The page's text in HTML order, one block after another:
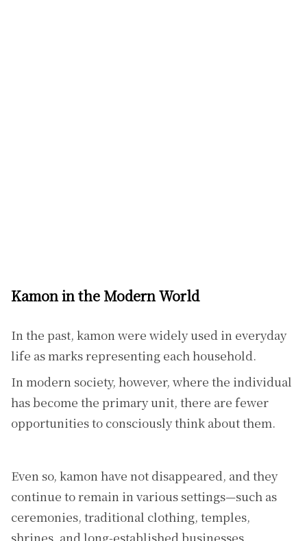
Kamon in the Modern World
In the past, kamon were widely used in everyday
life as marks representing each household.
In modern society, however, where the individual
has become the primary unit, there are fewer
opportunities to consciously think about them.
Even so, kamon have not disappeared, and they
continue to remain in various settings—such as
ceremonies, traditional clothing, temples,
shrines, and long-established businesses.